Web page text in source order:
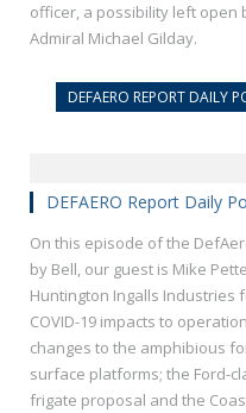
officer, a possibility left open
Admiral Michael Gilday.
DEFAERO REPORT DAILY
DEFAERO Report Daily
On this episode of the
by Bell, our guest is Mike
Huntington Ingalls Industries
COVID-19 impacts to
changes to the amphibious
surface platforms; the Ford-
frigate proposal and the